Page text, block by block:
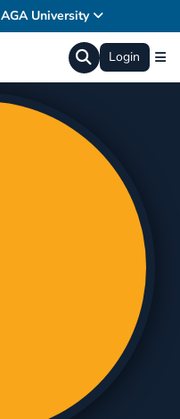
AGA University
Login